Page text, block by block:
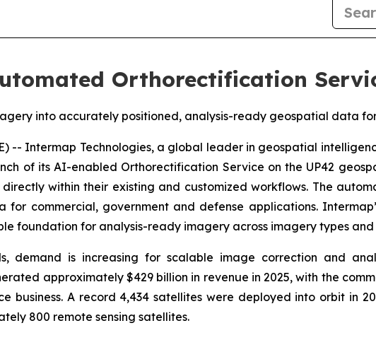
Orthorectification
into accurately positioned, analysis-ready geospatial data
-- Intermap Technologies, a global leader in geospatial
of its AI-enabled Orthorectification Service on the UP42
within their existing and customized workflows. The
commercial, government and defense applications.
foundation for analysis-ready imagery across imagery types and
demand is increasing for scalable image correction and
approximately $429 billion in revenue in 2025, with the
business. A record 4,434 satellites were deployed into orbit in
800 remote sensing satellites.